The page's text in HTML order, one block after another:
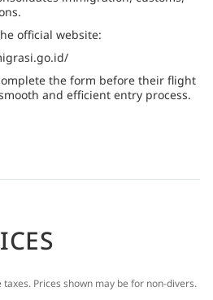
official website:
the form before their flight
and efficient entry process.
taxes. Prices shown may be for non-divers.